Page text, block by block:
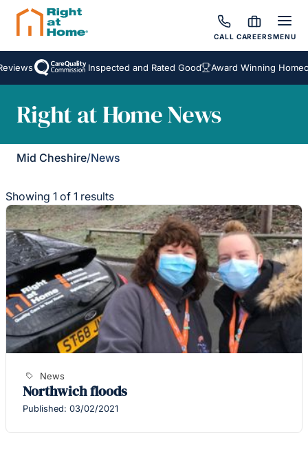
CALL CAREERSMENU
Inspected and Rated Good Award Winning
Right at Home News
Mid Cheshire/News
Showing 1 of 1 results
News
Northwich floods
Published: 03/02/2021